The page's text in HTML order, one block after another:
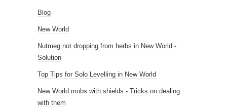
Blog
New World
Nutmeg not dropping from herbs in New World -
Solution
Top Tips for Solo Levelling in New World
New World mobs with shields - Tricks on dealing
with them